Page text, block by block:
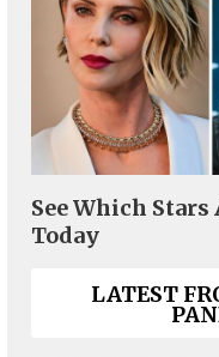
See Which
Today
LATEST